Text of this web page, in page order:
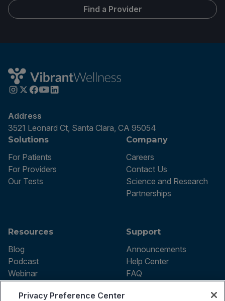
Find a Provider
Address
3521 Leonard Ct, Santa Clara, CA 95054
Solutions
For Patients
For Providers
Our Tests
Company
Careers
Contact Us
Science and Research
Partnerships
Resources
Blog
Podcast
Webinar
Support
Announcements
Help Center
FAQ
Privacy Preference Center